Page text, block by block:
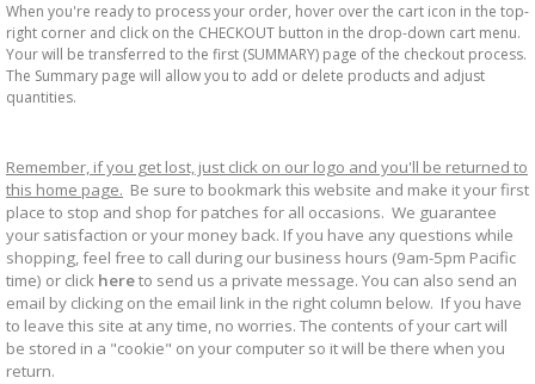
When you're ready to process your order, hover over the cart icon in the top-
right corner and click on the CHECKOUT button in the drop-down cart menu.
Your will be transferred to the first (SUMMARY) page of the checkout process.
The Summary page will allow you to add or delete products and adjust
quantities.
Remember, if you get lost, just click on our logo and you'll be returned to
this home page. Be sure to bookmark this website and make it your first
place to stop and shop for patches for all occasions. We guarantee
your satisfaction or your money back. If you have any questions while
shopping, feel free to call during our business hours (9am-5pm Pacific
time) or click hereto send us a private message. You can also send an
email by clicking on the email link in the right column below. If you have
to leave this site at any time, no worries. The contents of your cart will
be stored in a "cookie" on your computer so it will be there when you
return.